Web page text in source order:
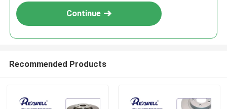
Continue
Recommended Products